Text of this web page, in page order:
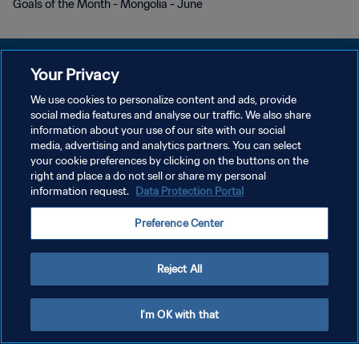
Goals of the Month - Mongolia - June
POLÍTICA DE PRIVACIDADE
TERMOS DE SERVIÇO
ADMINISTRAR AS PREFERÊNCIAS DE COOKIES
Copyright © 1994-2026 FIFA. Todos os direitos reservados.
Your Privacy
We use cookies to personalize content and ads, provide
social media features and analyse our traffic. We also share
information about your use of our site with our social
media, advertising and analytics partners. You can select
your cookie preferences by clicking on the buttons on the
right and place a do not sell or share my personal
information request. Data Protection Portal
Preference Center
Reject All
I'm OK with that